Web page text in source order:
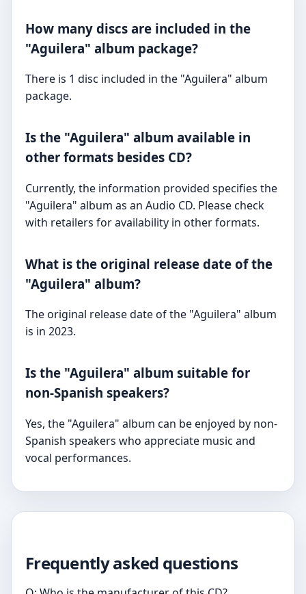
How many discs are included in the
"Aguilera" album package?
There is 1 disc included in the "Aguilera" album
package.
Is the "Aguilera" album available in
other formats besides CD?
Currently, the information provided specifies the
"Aguilera" album as an Audio CD. Please check
with retailers for availability in other formats.
What is the original release date of the
"Aguilera" album?
The original release date of the "Aguilera" album
is in 2023.
Is the "Aguilera" album suitable for
non-Spanish speakers?
Yes, the "Aguilera" album can be enjoyed by non-
Spanish speakers who appreciate music and
vocal performances.
Frequently asked questions